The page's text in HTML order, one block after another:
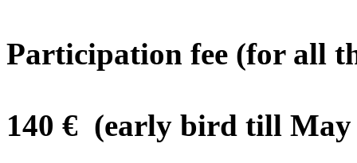
Participation fee (for all
140 € (early bird till May